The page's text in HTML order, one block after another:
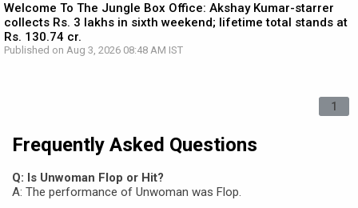
Welcome To The Jungle Box Office: Akshay Kumar-starrer
collects Rs. 3 lakhs in sixth weekend; lifetime total stands at
Rs. 130.74 cr.
Published on Aug 3, 2026 08:48 AM IST
1
Frequently Asked Questions
Q: Is Unwoman Flop or Hit?
A: The performance of Unwoman was Flop.